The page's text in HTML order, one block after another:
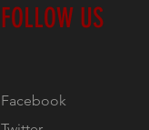
FOLLOW US
Facebook